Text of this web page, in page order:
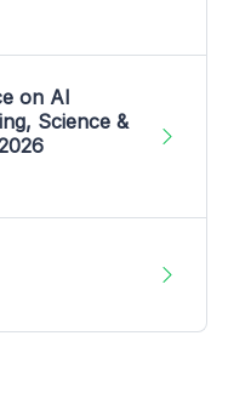
on AI
Science &